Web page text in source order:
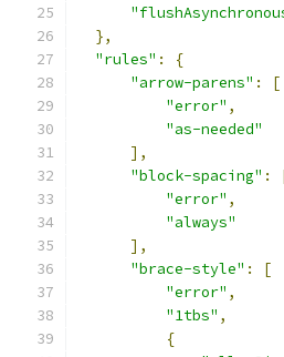
},
"rules" :
{
"arrow-parens" :
[
"error" ,
"as-needed"
],
"block-spacing" :
"error" ,
"always"
],
"brace-style" :
[
"error" ,
"1tbs" ,
{